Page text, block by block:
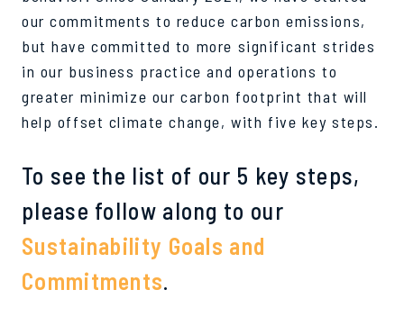
our commitments to reduce carbon emissions,
but have committed to more significant strides
in our business practice and operations to
greater minimize our carbon footprint that will
help offset climate change, with five key steps.
To see the list of our 5 key steps,
please follow along to our
Sustainability Goals and
Commitments.